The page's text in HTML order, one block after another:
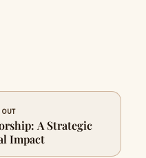
A Strategic
Impact